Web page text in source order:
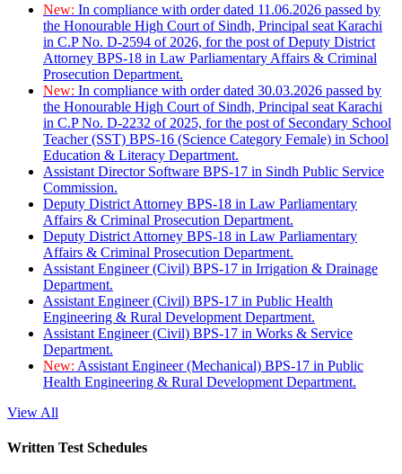
New: In compliance with order dated 11.06.2026 passed by
the Honourable High Court of Sindh, Principal seat Karachi
in C.P No. D-2594 of 2026, for the post of Deputy District
Attorney BPS-18 in Law Parliamentary Affairs & Criminal
Prosecution Department.
New: In compliance with order dated 30.03.2026 passed by
the Honourable High Court of Sindh, Principal seat Karachi
in C.P No. D-2232 of 2025, for the post of Secondary School
Teacher (SST) BPS-16 (Science Category Female) in School
Education & Literacy Department.
Assistant Director Software BPS-17 in Sindh Public Service
Commission.
Deputy District Attorney BPS-18 in Law Parliamentary
Affairs & Criminal Prosecution Department.
Deputy District Attorney BPS-18 in Law Parliamentary
Affairs & Criminal Prosecution Department.
Assistant Engineer (Civil) BPS-17 in Irrigation & Drainage
Department.
Assistant Engineer (Civil) BPS-17 in Public Health
Engineering & Rural Development Department.
Assistant Engineer (Civil) BPS-17 in Works & Service
Department.
New: Assistant Engineer (Mechanical) BPS-17 in Public
Health Engineering & Rural Development Department.
View All
Written Test Schedules